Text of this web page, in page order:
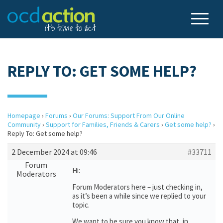
REPLY TO: GET SOME HELP?
Homepage › Forums › Our Forums: Support From Our Online
Community› Support for Families, Friends & Carers › Get some help? ›
Reply To: Get some help?
2 December 2024 at 09:46
#33711
Forum
Moderators
Hi:
Forum Moderators here – just checking in,
as it’s been a while since we replied to your
topic.